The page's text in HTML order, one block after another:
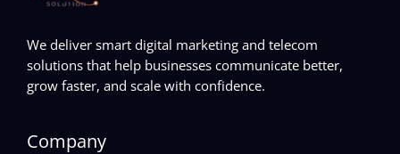
We deliver smart digital marketing and telecom
solutions that help businesses communicate better,
grow faster, and scale with confidence.
Company